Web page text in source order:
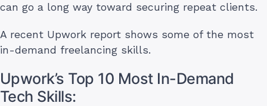
can go a long way toward securing repeat clients.
A recent Upwork report shows some of the most
in-demand freelancing skills.
Upwork’s Top 10 Most In-Demand
Tech Skills: